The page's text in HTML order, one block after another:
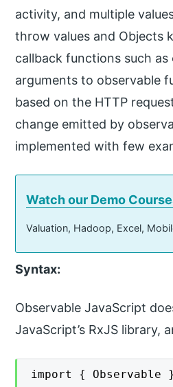
activity, and multiple
throw values and Objects
callback functions such
arguments to observable
based on the HTTP
change emitted by
implemented with few
Watch our Demo
Valuation, Hadoop, Excel,
Syntax:
Observable JavaScript
JavaScript’s RxJS library,
import {